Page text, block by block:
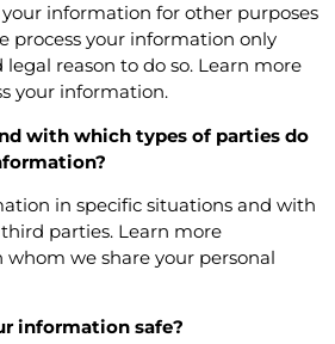
your information for other purposes
process your information only
reason to do so. Learn more
your information.
with which types of parties do
in specific situations and with
parties. Learn more
we share your personal
information safe?